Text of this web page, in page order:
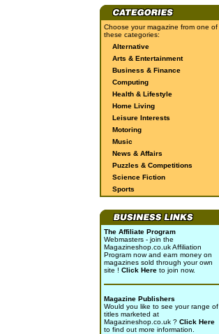
Choose your magazine from one of
these categories:
Alternative
Arts & Entertainment
Business & Finance
Computing
Health & Lifestyle
Home Living
Leisure Interests
Motoring
Music
News & Affairs
Puzzles & Competitions
Science Fiction
Sports
The Affiliate Program
Webmasters - join the
Magazineshop.co.uk Affiliation
Program now and earn money on
magazines sold through your own
site ! Click Here to join now.
Magazine Publishers
Would you like to see your range of
titles marketed at
Magazineshop.co.uk ? Click Here
to find out more information.